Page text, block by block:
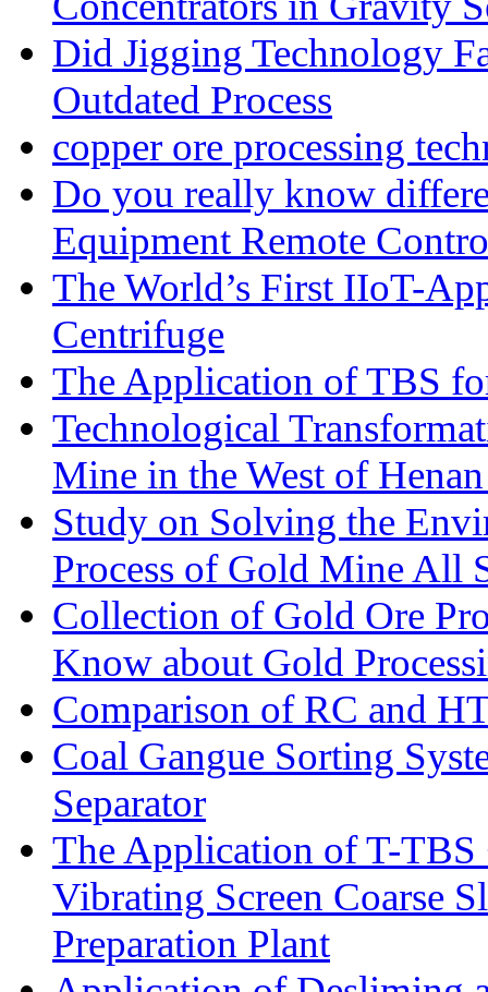
Did Jigging Technology
Outdated Process
copper ore processing
Do you really know
Equipment Remote
The World’s First IIoT-
Centrifuge
The Application of TBS
Technological
Mine in the West of
Study on Solving the
Process of Gold Mine All
Collection of Gold Ore
Know about Gold
Comparison of RC and
Coal Gangue Sorting
Separator
The Application of T-
Vibrating Screen Coarse
Preparation Plant